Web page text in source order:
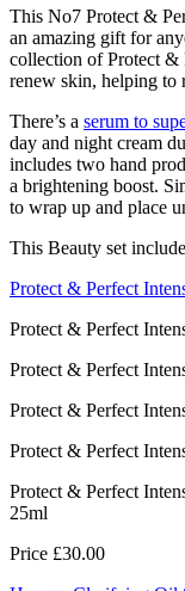
This No7 Protect &
an amazing gift for
collection of Protect &
renew skin, helping to
There’s a serum to
day and night cream
includes two hand
a brightening boost.
to wrap up and place
This Beauty set
Protect & Perfect
Protect & Perfect
Protect & Perfect
Protect & Perfect
Protect & Perfect
Protect & Perfect
25ml
Price £30.00